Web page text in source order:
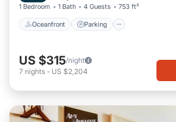
1 Bedroom 1 Bath 4 Guests 753 ft²
Oceanfront Parking
US $315/night
7 nights - US $2,204